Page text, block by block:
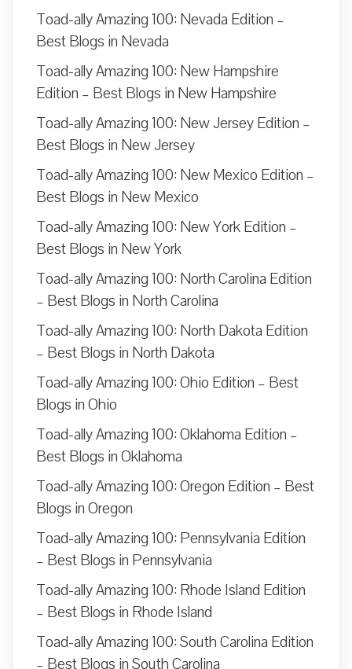
Toad-ally Amazing 100: Nevada Edition –
Best Blogs in Nevada
Toad-ally Amazing 100: New Hampshire
Edition – Best Blogs in New Hampshire
Toad-ally Amazing 100: New Jersey Edition –
Best Blogs in New Jersey
Toad-ally Amazing 100: New Mexico Edition –
Best Blogs in New Mexico
Toad-ally Amazing 100: New York Edition –
Best Blogs in New York
Toad-ally Amazing 100: North Carolina Edition
– Best Blogs in North Carolina
Toad-ally Amazing 100: North Dakota Edition
– Best Blogs in North Dakota
Toad-ally Amazing 100: Ohio Edition – Best
Blogs in Ohio
Toad-ally Amazing 100: Oklahoma Edition –
Best Blogs in Oklahoma
Toad-ally Amazing 100: Oregon Edition – Best
Blogs in Oregon
Toad-ally Amazing 100: Pennsylvania Edition
– Best Blogs in Pennsylvania
Toad-ally Amazing 100: Rhode Island Edition
– Best Blogs in Rhode Island
Toad-ally Amazing 100: South Carolina Edition
– Best Blogs in South Carolina